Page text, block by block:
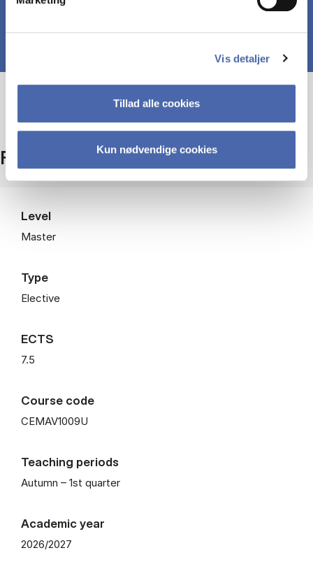
Vis detaljer
Tillad alle cookies
Kun nødvendige cookies
Facts
Level
Master
Type
Elective
ECTS
7.5
Course code
CEMAV1009U
Teaching periods
Autumn – 1st quarter
Academic year
2026/2027